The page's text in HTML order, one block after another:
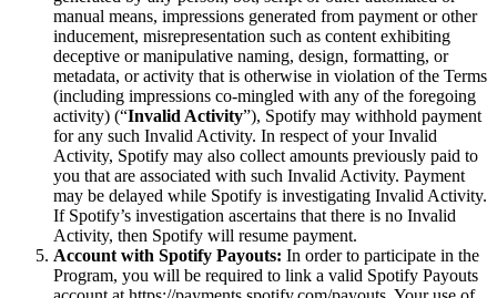
manual means, impressions generated from payment or other
inducement, misrepresentation such as content exhibiting
deceptive or manipulative naming, design, formatting, or
metadata, or activity that is otherwise in violation of the Terms
(including impressions co-mingled with any of the foregoing
activity) (“Invalid Activity”), Spotify may withhold payment
for any such Invalid Activity. In respect of your Invalid
Activity, Spotify may also collect amounts previously paid to
you that are associated with such Invalid Activity. Payment
may be delayed while Spotify is investigating Invalid Activity.
If Spotify’s investigation ascertains that there is no Invalid
Activity, then Spotify will resume payment.
Account with Spotify Payouts: In order to participate in the
Program, you will be required to link a valid Spotify Payouts